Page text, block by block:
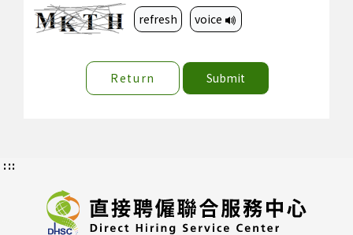
refresh voice
Return Submit
:::